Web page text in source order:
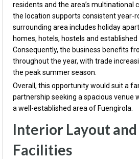
residents and the area’s multinational
the location supports consistent year-
surrounding area includes holiday
homes, hotels, hostels and established
Consequently, the business benefits
throughout the year, with trade
the peak summer season.
Overall, this opportunity would suit a
partnership seeking a spacious venue
a well-established area of Fuengirola.
Interior Layout
Facilities